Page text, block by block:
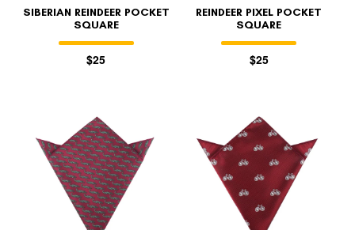
SIBERIAN REINDEER POCKET
SQUARE
$25
REINDEER PIXEL POCKET
SQUARE
$25